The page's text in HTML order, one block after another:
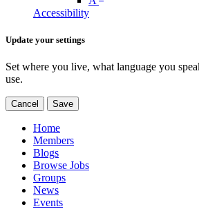
Accessibility
Update your settings
Set where you live, what language you
use.
Cancel Save
Home
Members
Blogs
Browse Jobs
Groups
News
Events